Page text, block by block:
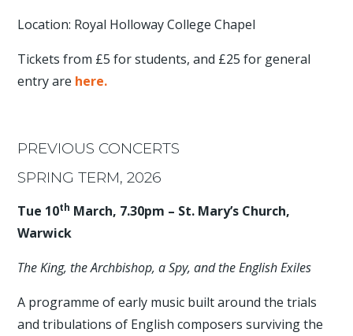
Location: Royal Holloway College Chapel
Tickets from £5 for students, and £25 for general
entry are here.
PREVIOUS CONCERTS
SPRING TERM, 2026
Tue 10th March, 7.30pm – St. Mary’s Church,
Warwick
The King, the Archbishop, a Spy, and the English Exiles
A programme of early music built around the trials
and tribulations of English composers surviving the